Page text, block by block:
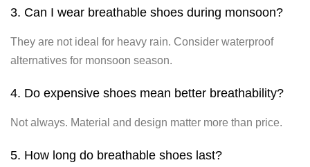
3. Can I wear breathable shoes during monsoon?
They are not ideal for heavy rain. Consider waterproof
alternatives for monsoon season.
4. Do expensive shoes mean better breathability?
Not always. Material and design matter more than price.
5. How long do breathable shoes last?